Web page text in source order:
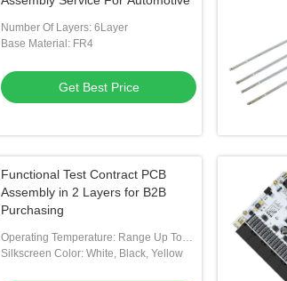
Number Of Layers: 6Layer
Base Material: FR4
Get Best Price
Functional Test Contract PCB
Assembly in 2 Layers for B2B
Purchasing
Operating Temperature: Range Up To
-40 ℃ ~85 ℃
Silkscreen Color: White, Black, Yellow